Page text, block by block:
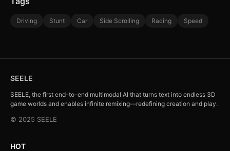
Driving Stunt Car Side Scrolling Racing Speed
SEELE
SEELE, the first end-to-end multimodal AI that turns text into endless 3D
game worlds and enables infinite remixing—redefining creation and play.
© 2025 SEELE
HOT